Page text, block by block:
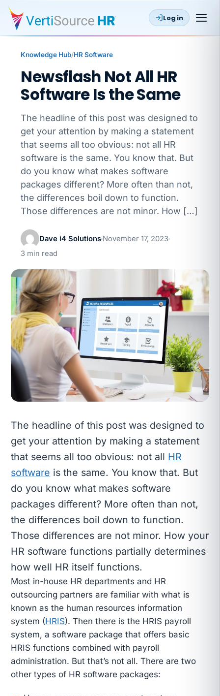
Log in
Knowledge Hub/HR Software
Newsflash Not All HR
Software Is the Same
The headline of this post was designed to
get your attention by making a statement
that seems all too obvious: not all HR
software is the same. You know that. But
do you know what makes software
packages different? More often than not,
the differences boil down to function.
Those differences are not minor. How […]
Dave i4 Solutions November 17, 2023
3 min read
The headline of this post was designed to
get your attention by making a statement
that seems all too obvious: not all HR
software is the same. You know that. But
do you know what makes software
packages different? More often than not,
the differences boil down to function.
Those differences are not minor. How your
HR software functions partially determines
how well HR itself functions.
Most in-house HR departments and HR
outsourcing partners are familiar with what is
known as the human resources information
system (HRIS). Then there is the HRIS payroll
system, a software package that offers basic
HRIS functions combined with payroll
administration. But that’s not all. There are two
other types of HR software packages: